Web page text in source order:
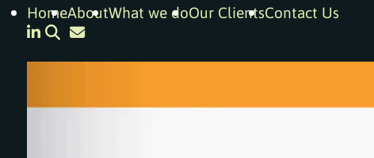
HomeAboutWhat we doOur ClientsContact Us